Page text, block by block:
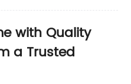
with Quality
a Trusted